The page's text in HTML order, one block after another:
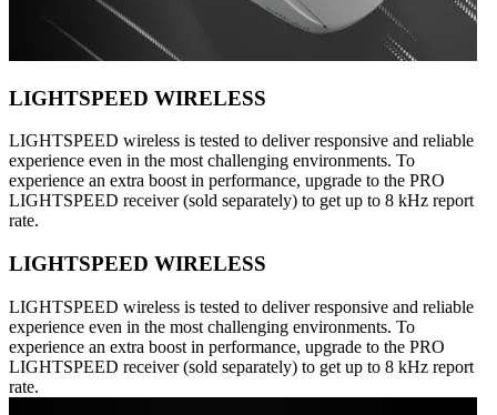
LIGHTSPEED WIRELESS
LIGHTSPEED wireless is tested to deliver responsive and reliable
experience even in the most challenging environments. To
experience an extra boost in performance, upgrade to the PRO
LIGHTSPEED receiver (sold separately) to get up to 8 kHz report
rate.
LIGHTSPEED WIRELESS
LIGHTSPEED wireless is tested to deliver responsive and reliable
experience even in the most challenging environments. To
experience an extra boost in performance, upgrade to the PRO
LIGHTSPEED receiver (sold separately) to get up to 8 kHz report
rate.